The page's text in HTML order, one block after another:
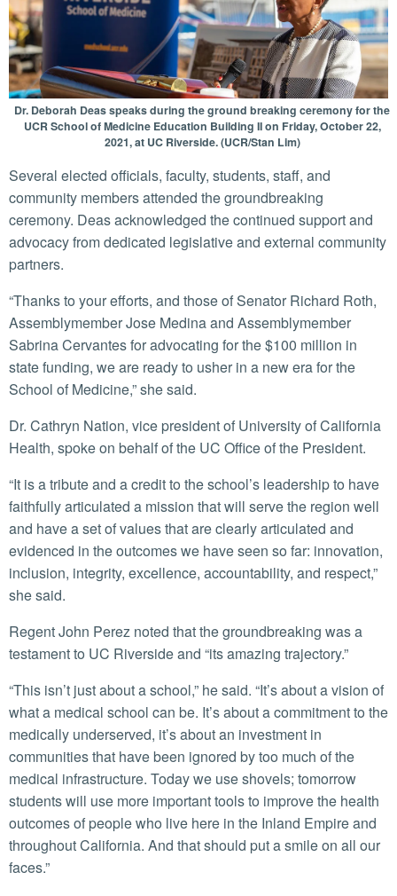
Dr. Deborah Deas speaks during the ground breaking ceremony for the
UCR School of Medicine Education Building II on Friday, October 22,
2021, at UC Riverside. (UCR/Stan Lim)
Several elected officials, faculty, students, staff, and
community members attended the groundbreaking
ceremony. Deas acknowledged the continued support and
advocacy from dedicated legislative and external community
partners.
“Thanks to your efforts, and those of Senator Richard Roth,
Assemblymember Jose Medina and Assemblymember
Sabrina Cervantes for advocating for the $100 million in
state funding, we are ready to usher in a new era for the
School of Medicine,” she said.
Dr. Cathryn Nation, vice president of University of California
Health, spoke on behalf of the UC Office of the President.
“It is a tribute and a credit to the school’s leadership to have
faithfully articulated a mission that will serve the region well
and have a set of values that are clearly articulated and
evidenced in the outcomes we have seen so far: innovation,
inclusion, integrity, excellence, accountability, and respect,”
she said.
Regent John Perez noted that the groundbreaking was a
testament to UC Riverside and “its amazing trajectory.”
“This isn’t just about a school,” he said. “It’s about a vision of
what a medical school can be. It’s about a commitment to the
medically underserved, it’s about an investment in
communities that have been ignored by too much of the
medical infrastructure. Today we use shovels; tomorrow
students will use more important tools to improve the health
outcomes of people who live here in the Inland Empire and
throughout California. And that should put a smile on all our
faces.”